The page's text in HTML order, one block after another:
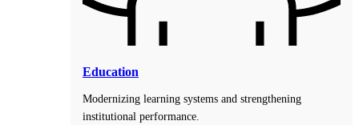
Education
Modernizing learning systems and strengthening
institutional performance.